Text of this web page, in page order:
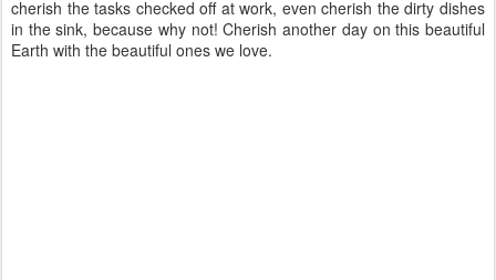
cherish the tasks checked off at work, even cherish the dirty dishes
in the sink, because why not! Cherish another day on this beautiful
Earth with the beautiful ones we love.